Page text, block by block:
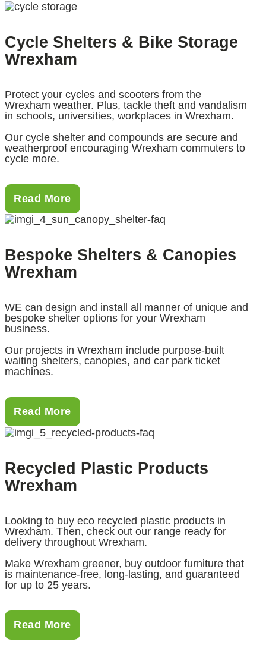
Cycle Shelters & Bike Storage
Wrexham
Protect your cycles and scooters from the
Wrexham weather. Plus, tackle theft and vandalism
in schools, universities, workplaces in Wrexham.
Our cycle shelter and compounds are secure and
weatherproof encouraging Wrexham commuters to
cycle more.
Read More
Bespoke Shelters & Canopies
Wrexham
WE can design and install all manner of unique and
bespoke shelter options for your Wrexham
business.
Our projects in Wrexham include purpose-built
waiting shelters, canopies, and car park ticket
machines.
Read More
Recycled Plastic Products
Wrexham
Looking to buy eco recycled plastic products in
Wrexham. Then, check out our range ready for
delivery throughout Wrexham.
Make Wrexham greener, buy outdoor furniture that
is maintenance-free, long-lasting, and guaranteed
for up to 25 years.
Read More